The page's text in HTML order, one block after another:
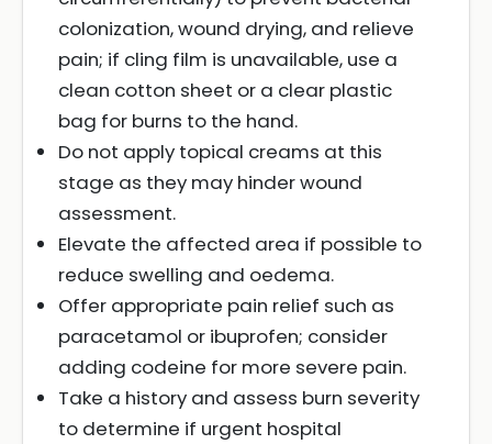
colonization, wound drying, and relieve
pain; if cling film is unavailable, use a
clean cotton sheet or a clear plastic
bag for burns to the hand.
Do not apply topical creams at this
stage as they may hinder wound
assessment.
Elevate the affected area if possible to
reduce swelling and oedema.
Offer appropriate pain relief such as
paracetamol or ibuprofen; consider
adding codeine for more severe pain.
Take a history and assess burn severity
to determine if urgent hospital